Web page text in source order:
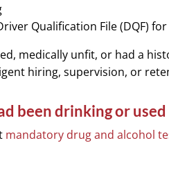
Qualification File (DQF)
medically unfit, or had a
hiring, supervision, or
been drinking or used
mandatory drug and alcohol